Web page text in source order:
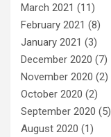
March 2021 (11)
February 2021 (8)
January 2021 (3)
December 2020 (7)
November 2020 (2)
October 2020 (2)
September 2020 (5)
August 2020 (1)